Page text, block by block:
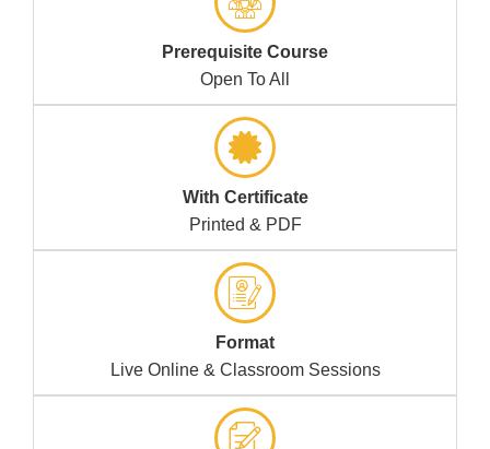
Prerequisite Course
Open To All
With Certificate
Printed & PDF
Format
Live Online & Classroom Sessions